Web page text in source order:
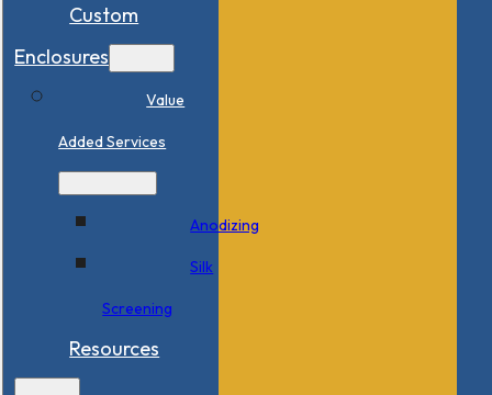
Custom
Enclosures
Value
Added Services
Anodizing
Silk
Screening
Resources